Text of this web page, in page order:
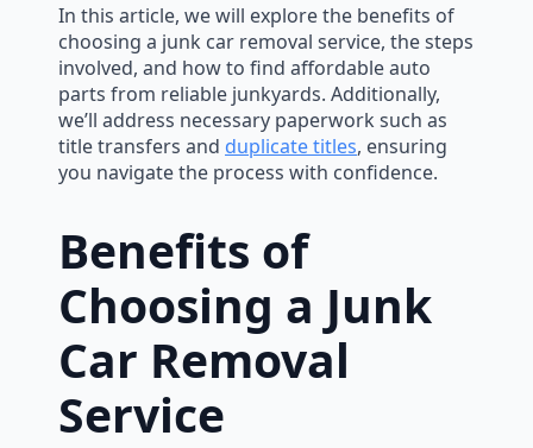
In this article, we will explore the benefits of
choosing a junk car removal service, the steps
involved, and how to find affordable auto
parts from reliable junkyards. Additionally,
we’ll address necessary paperwork such as
title transfers and duplicate titles, ensuring
you navigate the process with confidence.
Benefits of
Choosing a Junk
Car Removal
Service